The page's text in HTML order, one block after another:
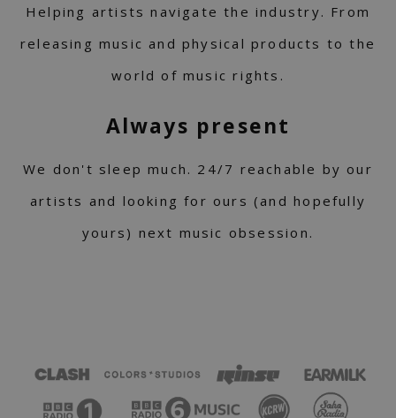
Helping artists navigate the industry. From
releasing music and physical products to the
world of music rights.
Always present
We don't sleep much. 24/7 reachable by our
artists and looking for ours (and hopefully
yours) next music obsession.